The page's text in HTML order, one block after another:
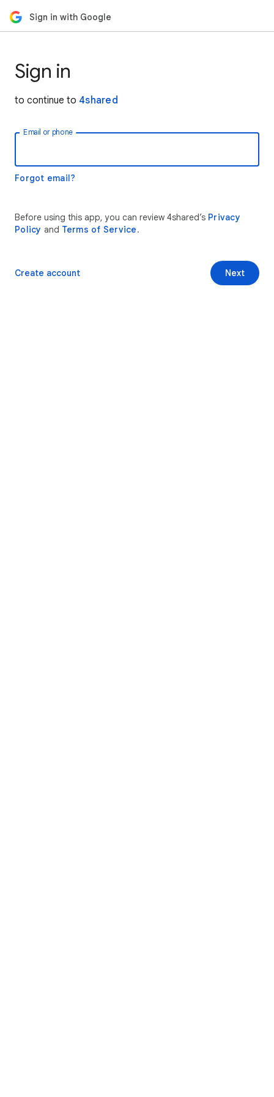
Sign in with Google
Sign in
to continue to 4shared
Email or phone
Forgot email?
Before using this app, you can review 4shared’s Privacy
Policy and Terms of Service.
Next
Create account